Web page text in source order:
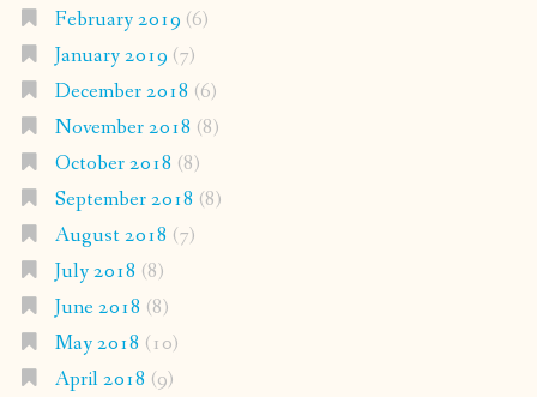
February 2019 (6)
January 2019 (7)
December 2018 (6)
November 2018 (8)
October 2018 (8)
September 2018 (8)
August 2018 (7)
July 2018 (8)
June 2018 (8)
May 2018 (10)
April 2018 (9)